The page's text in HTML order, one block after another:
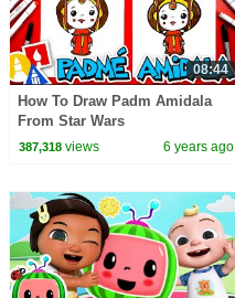
08:44
How To Draw Padm Amidala
From Star Wars
387,318views 6 years ago